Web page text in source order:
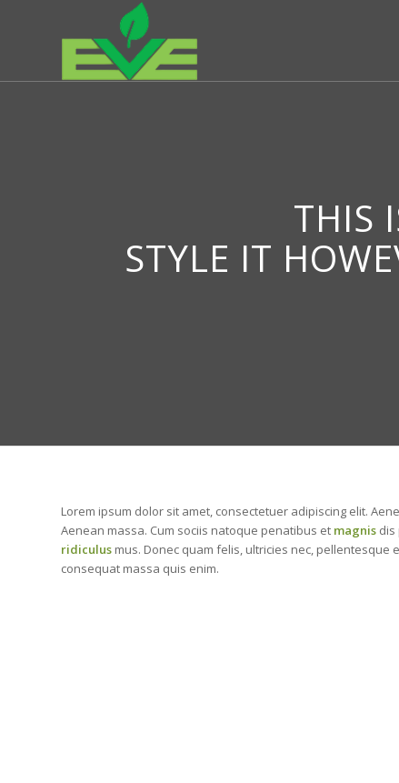
THIS
STYLE IT
Lorem ipsum dolor sit amet, consectetuer adipiscing elit.
Aenean massa. Cum sociis natoque penatibus et magnis dis
ridiculus mus. Donec quam felis, ultricies nec, pellentesque
consequat massa quis enim.